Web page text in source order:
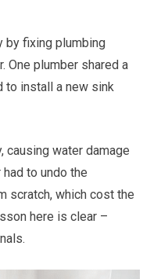
by fixing plumbing
One plumber shared a
to install a new sink
causing water damage
to undo the
scratch, which cost the
here is clear –